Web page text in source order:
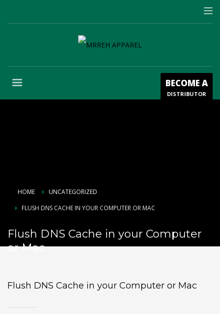
BECOME A
DISTRIBUTOR
HOME
UNCATEGORIZED
FLUSH DNS CACHE IN YOUR COMPUTER OR MAC
Flush DNS Cache in your Computer
or Mac
Flush DNS Cache in your Computer or Mac